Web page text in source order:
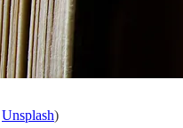
Unsplash)